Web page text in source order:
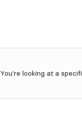
You're looking at a